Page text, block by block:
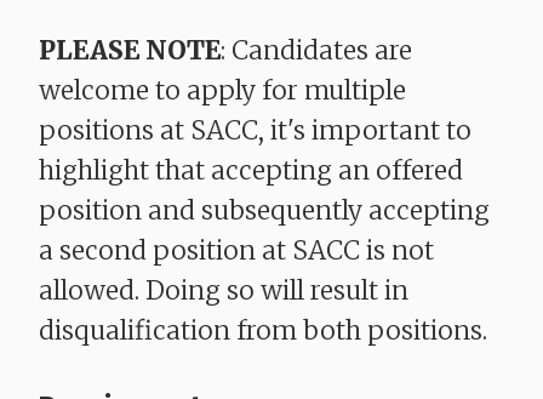
PLEASE NOTE: Candidates are
welcome to apply for multiple
positions at SACC, it's important to
highlight that accepting an offered
position and subsequently accepting
a second position at SACC is not
allowed. Doing so will result in
disqualification from both positions.